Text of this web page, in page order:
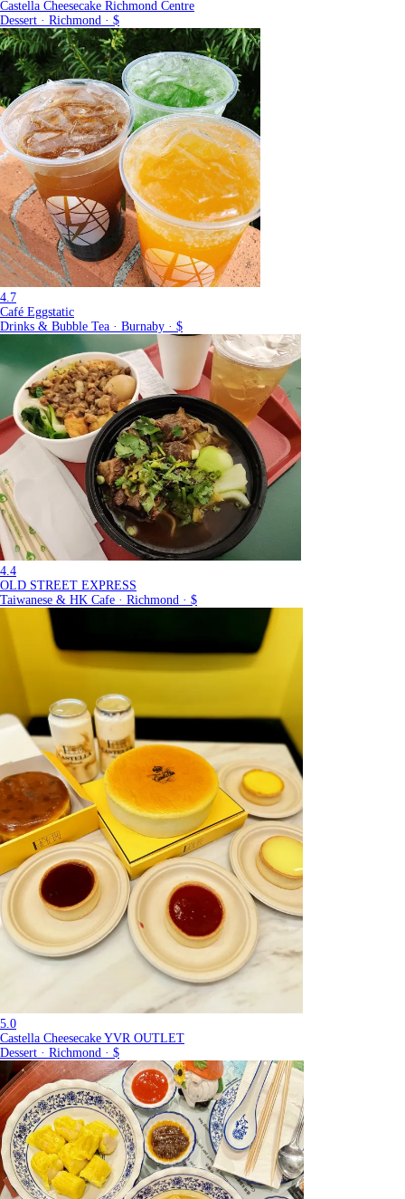
Castella Cheesecake Richmond Centre
Dessert · Richmond · $
4.7
Café Eggstatic
Drinks & Bubble Tea · Burnaby · $
4.4
OLD STREET EXPRESS
Taiwanese & HK Cafe · Richmond · $
5.0
Castella Cheesecake YVR OUTLET
Dessert · Richmond · $